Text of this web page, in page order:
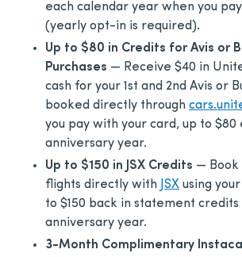
each calendar year when you
(yearly opt-in is required).
Up to $80 in Credits for Avis or
Purchases — Receive $40 in
cash for your 1st and 2nd Avis or
booked directly through
you pay with your card, up to $80
anniversary year.
Up to $150 in JSX Credits —
flights directly with JSX using
to $150 back in statement credits
anniversary year.
3-Month Complimentary